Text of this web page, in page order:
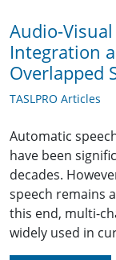
Audio-
Integration
Overlapped
TASLPRO Articles
Automatic
have been
decades.
speech remains
this end, multi-
widely used in